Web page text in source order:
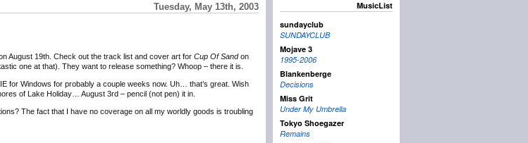
Tuesday, May 13th, 2003
August 19th. Check out the track list and cover art for Cup Of Sandon
one at that). They want to release something? Whoop – there it is.
for Windows for probably a couple weeks now. Uh… that’s great. Wish
of Lake Holiday… August 3rd – pencil (not pen) it in.
The fact that I have no coverage on all my worldly goods is troubling
MusicList
sundayclub
SUNDAYCLUB
Mojave 3
1995-2006
Blankenberge
Decisions
Miss Grit
Under My Umbrella
Tokyo Shoegazer
Remains